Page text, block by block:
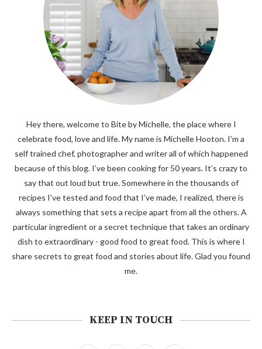
Hey there, welcome to Bite by Michelle, the place where I
celebrate food, love and life. My name is Michelle Hooton. I’m a
self trained chef, photographer and writer all of which happened
because of this blog. I’ve been cooking for 50 years. It’s crazy to
say that out loud but true. Somewhere in the thousands of
recipes I’ve tested and food that I’ve made, I realized, there is
always something that sets a recipe apart from all the others. A
particular ingredient or a secret technique that takes an ordinary
dish to extraordinary - good food to great food. This is where I
share secrets to great food and stories about life. Glad you found
me.
KEEP IN TOUCH